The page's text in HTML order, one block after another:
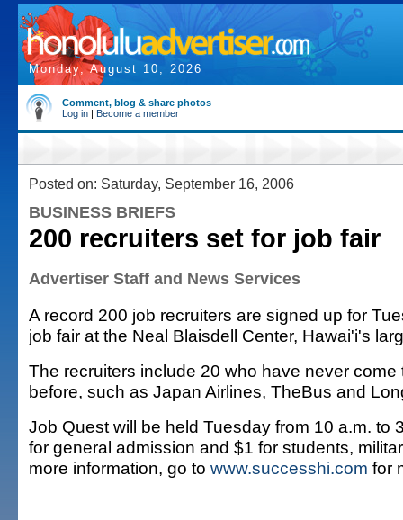
Monday, August 10, 2026
Comment, blog & share photos
Log in | Become a member
Posted on: Saturday, September 16, 2006
BUSINESS BRIEFS
200 recruiters set for job fair
Advertiser Staff and News Services
A record 200 job recruiters are signed up for
job fair at the Neal Blaisdell Center, Hawai'i's
The recruiters include 20 who have never come
before, such as Japan Airlines, TheBus and
Job Quest will be held Tuesday from 10 a.m. to
for general admission and $1 for students,
more information, go to www.successhi.com for